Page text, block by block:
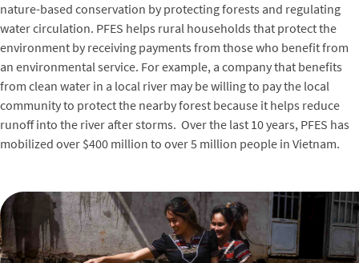
nature-based conservation by protecting forests and regulating
water circulation. PFES helps rural households that protect the
environment by receiving payments from those who benefit from
an environmental service. For example, a company that benefits
from clean water in a local river may be willing to pay the local
community to protect the nearby forest because it helps reduce
runoff into the river after storms. Over the last 10 years, PFES has
mobilized over $400 million to over 5 million people in Vietnam.